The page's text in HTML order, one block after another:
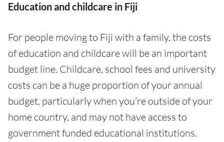
Education and childcare in Fiji
For people moving to Fiji with a family, the costs
of education and childcare will be an important
budget line. Childcare, school fees and university
costs can be a huge proportion of your annual
budget, particularly when you’re outside of your
home country, and may not have access to
government funded educational institutions.